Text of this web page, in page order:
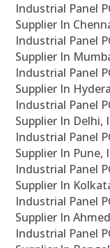
Industrial Panel
Supplier In
Industrial Panel
Supplier In
Industrial Panel
Supplier In
Industrial Panel
Supplier In Delhi,
Industrial Panel
Supplier In Pune,
Industrial Panel
Supplier In
Industrial Panel
Supplier In
Industrial Panel